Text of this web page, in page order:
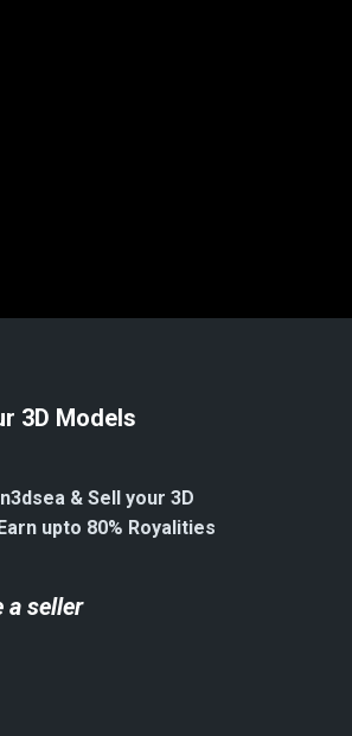
3D Models
& Sell your 3D
upto 80% Royalities
a seller